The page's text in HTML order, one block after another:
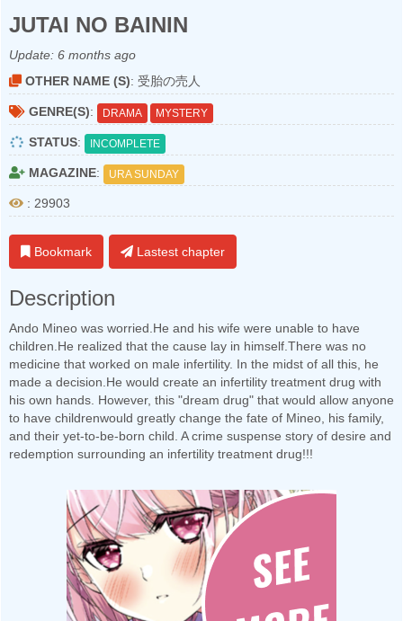
JUTAI NO BAININ
Update: 6 months ago
OTHER NAME (S): 受胎の売人
GENRE(S): DRAMA MYSTERY
STATUS: INCOMPLETE
MAGAZINE: URA SUNDAY
: 29903
Bookmark Lastest chapter
Description
Ando Mineo was worried.He and his wife were unable to have
children.He realized that the cause lay in himself.There was no
medicine that worked on male infertility. In the midst of all this, he
made a decision.He would create an infertility treatment drug with
his own hands. However, this "dream drug" that would allow anyone
to have childrenwould greatly change the fate of Mineo, his family,
and their yet-to-be-born child. A crime suspense story of desire and
redemption surrounding an infertility treatment drug!!!